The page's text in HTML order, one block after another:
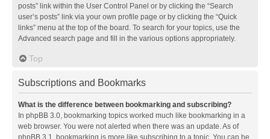
posts” link within the User Control Panel or by clicking the “Search
user’s posts” link via your own profile page or by clicking the “Quick
links” menu at the top of the board. To search for your topics, use the
Advanced search page and fill in the various options appropriately.
Top
Subscriptions and Bookmarks
What is the difference between bookmarking and subscribing?
In phpBB 3.0, bookmarking topics worked much like bookmarking in a
web browser. You were not alerted when there was an update. As of
phpBB 3.1, bookmarking is more like subscribing to a topic. You can be